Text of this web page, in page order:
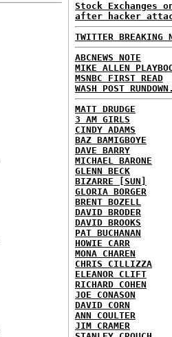
Stock Exchanges
after hacker
TWITTER BREAKING
ABCNEWS NOTE
MIKE ALLEN
MSNBC FIRST READ
WASH POST
MATT DRUDGE
3 AM GIRLS
CINDY ADAMS
BAZ BAMIGBOYE
DAVE BARRY
MICHAEL BARONE
GLENN BECK
BIZARRE [SUN]
GLORIA BORGER
BRENT BOZELL
DAVID BRODER
DAVID BROOKS
PAT BUCHANAN
HOWIE CARR
MONA CHAREN
CHRIS CILLIZZA
ELEANOR CLIFT
RICHARD COHEN
JOE CONASON
DAVID CORN
ANN COULTER
JIM CRAMER